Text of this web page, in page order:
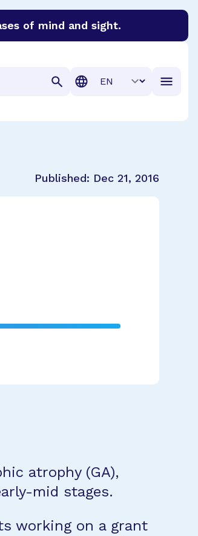
of mind and sight.
Translation
Published: Dec 21, 2016
atrophy (GA),
mid stages.
working on a grant